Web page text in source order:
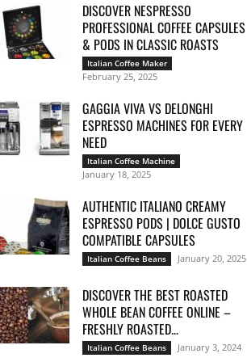
DISCOVER NESPRESSO
PROFESSIONAL COFFEE CAPSULES
& PODS IN CLASSIC ROASTS
Italian Coffee Maker
February 25, 2025
GAGGIA VIVA VS DELONGHI
ESPRESSO MACHINES FOR EVERY
NEED
Italian Coffee Machine
January 18, 2025
AUTHENTIC ITALIANO CREAMY
ESPRESSO PODS | DOLCE GUSTO
COMPATIBLE CAPSULES
Italian Coffee Beans January 20, 2025
DISCOVER THE BEST ROASTED
WHOLE BEAN COFFEE ONLINE –
FRESHLY ROASTED...
Italian Coffee Beans January 3, 2024